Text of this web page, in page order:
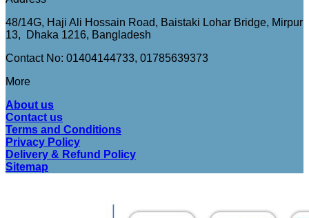
48/14G, Haji Ali Hossain Road, Baistaki Lohar Bridge, Mirpur
13, Dhaka 1216, Bangladesh
Contact No: 01404144733, 01785639373
More
About us
Contact us
Terms and Conditions
Privacy Policy
Delivery & Refund Policy
Sitemap